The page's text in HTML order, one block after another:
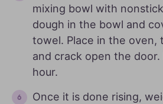
mixing bowl with
dough in the bowl and
towel. Place in the oven,
and crack open the door.
hour.
Once it is done rising,